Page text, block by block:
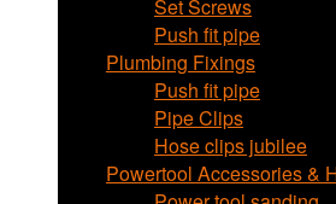
Set Screws
Push fit pipe
Plumbing Fixings
Push fit pipe
Pipe Clips
Hose clips jubilee
Powertool Accessories &